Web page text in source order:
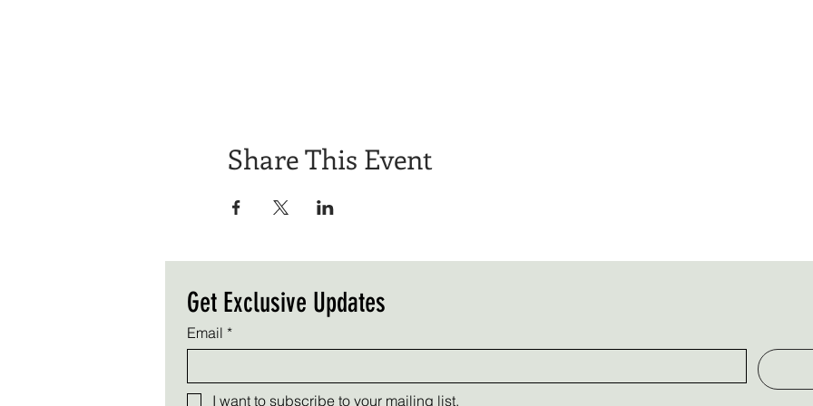
Share This Event
Get Exclusive Updates
Email *
I want to subscribe to your mailing list.